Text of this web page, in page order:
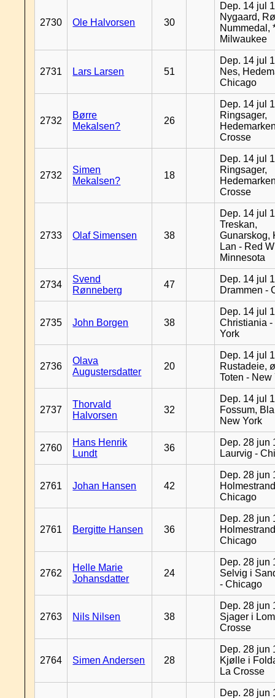
2730 Ole Halvorsen 30
Dep. 14 jul
Nygaard,
Nummedal,
Milwaukee
2731 Lars Larsen 51
Dep. 14 jul
Nes,
Chicago
2732
Børre
Mekalsen?
26
Dep. 14 jul
Ringsager,
Crosse
2732
Simen
Mekalsen?
18
Dep. 14 jul
Ringsager,
Crosse
2733 Olaf Simensen 38
Dep. 14 jul
Treskan,
Gunarskog,
Lan - Red
Minnesota
2734
Svend
Rønneberg
47
Dep. 14 jul
Drammen -
2735 John Borgen 38
Dep. 14 jul
Christiania -
York
2736
Olava
Augustersdatter
20
Dep. 14 jul
Rustadeie,
Toten - New
2737
Thorvald
Halvorsen
32
Dep. 14 jul
Fossum,
New York
2760
Hans Henrik
Lundt
36
Dep. 28 jun
Laurvig -
2761 Johan Hansen 42
Dep. 28 jun
Chicago
2761 Bergitte Hansen 36
Dep. 28 jun
Chicago
2762
Helle Marie
Johansdatter
24
Dep. 28 jun
Selvig i
- Chicago
2763 Nils Nilsen 38
Dep. 28 jun
Sjager i
Crosse
2764 Simen Andersen 28
Dep. 28 jun
Kjølle i
La Crosse
Dep. 28 jun